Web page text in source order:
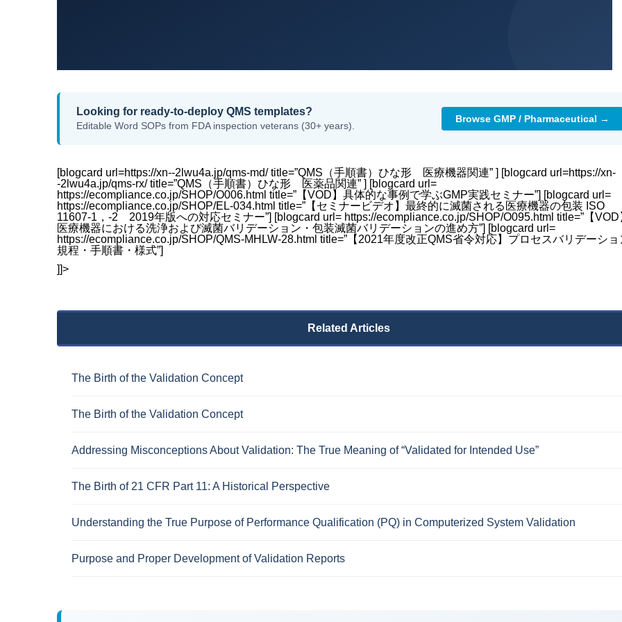
Looking for ready-to-deploy QMS templates?
Editable Word SOPs from FDA inspection veterans (30+ years).
Browse GMP / Pharmaceutical →
[blogcard url=https://xn--2lwu4a.jp/qms-md/ title=”QMS（手順書）ひな形 医療機器関連” ] [blogcard url=https://xn-
-2lwu4a.jp/qms-rx/ title=”QMS（手順書）ひな形 医薬品関連” ] [blogcard url=
https://ecompliance.co.jp/SHOP/O006.html title=”【VOD】具体的な事例で学ぶGMP実践セミナー”] [blogcard url=
https://ecompliance.co.jp/SHOP/EL-034.html title=”【セミナービデオ】最終的に滅菌される医療機器の包装 ISO
11607-1，-2 2019年版への対応セミナー”] [blogcard url= https://ecompliance.co.jp/SHOP/O095.html title=”【VOD
医療機器における洗浄および滅菌バリデーション・包装滅菌バリデーションの進め方”] [blogcard url=
https://ecompliance.co.jp/SHOP/QMS-MHLW-28.html title=”【2021年度改正QMS省令対応】プロセスバリデーショ
規程・手順書・様式”]
]]>
Related Articles
The Birth of the Validation Concept
The Birth of the Validation Concept
Addressing Misconceptions About Validation: The True Meaning of “Validated for Intended Use”
The Birth of 21 CFR Part 11: A Historical Perspective
Understanding the True Purpose of Performance Qualification (PQ) in Computerized System Validation
Purpose and Proper Development of Validation Reports